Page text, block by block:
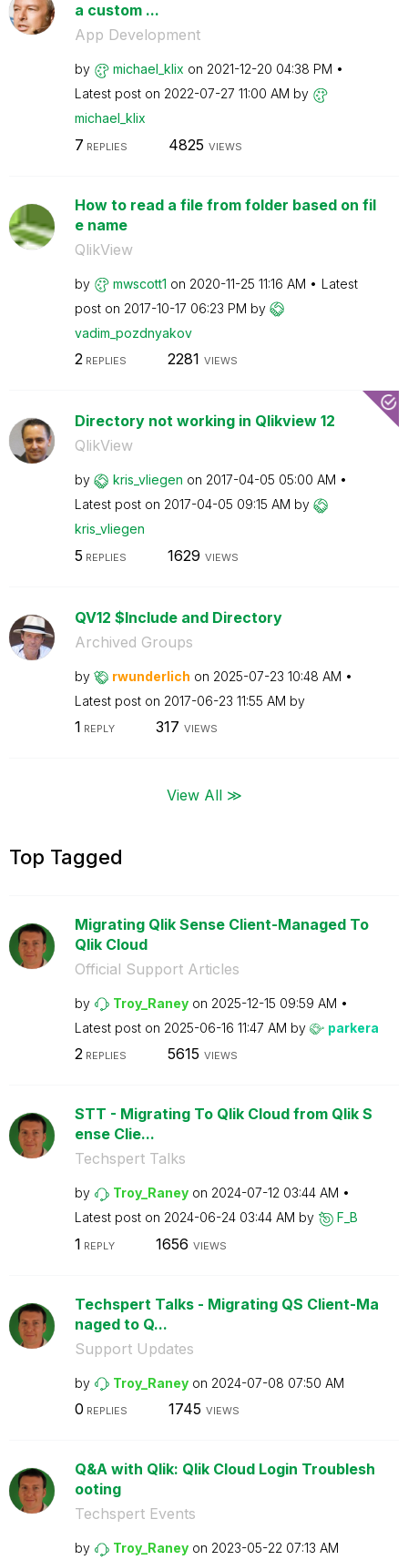
a custom ...
App Development
by michael_klix on ‎2021-12-20 04:38 PM
Latest post on ‎2022-07-27 11:00 AM by
michael_klix
7 REPLIES 4825 VIEWS
How to read a file from folder based on fil
e name
QlikView
by mwscott1 on ‎2020-11-25 11:16 AM
Latest
post on ‎2017-10-17 06:23 PM by
vadim_pozdnyakov
2REPLIES 2281 VIEWS
Directory not working in Qlikview 12
QlikView
by kris_vliegen on ‎2017-04-05 05:00 AM
Latest post on ‎2017-04-05 09:15 AM by
kris_vliegen
5 REPLIES 1629 VIEWS
QV12 $Include and Directory
Archived Groups
by rwunderlich on ‎2025-07-23 10:48 AM
Latest post on ‎2017-06-23 11:55 AM by
1 REPLY 317 VIEWS
View All ≫
Top Tagged
Migrating Qlik Sense Client-Managed To
Qlik Cloud
Official Support Articles
by Troy_Raney on ‎2025-12-15 09:59 AM
Latest post on ‎2025-06-16 11:47 AM by parkera
2REPLIES 5615 VIEWS
STT - Migrating To Qlik Cloud from Qlik S
ense Clie...
Techspert Talks
by Troy_Raney on ‎2024-07-12 03:44 AM
Latest post on ‎2024-06-24 03:44 AM by F_B
1 REPLY 1656 VIEWS
Techspert Talks - Migrating QS Client-Ma
naged to Q...
Support Updates
by Troy_Raney on ‎2024-07-08 07:50 AM
0 REPLIES 1745 VIEWS
Q&A with Qlik: Qlik Cloud Login Troublesh
ooting
Techspert Events
by Troy_Raney on ‎2023-05-22 07:13 AM